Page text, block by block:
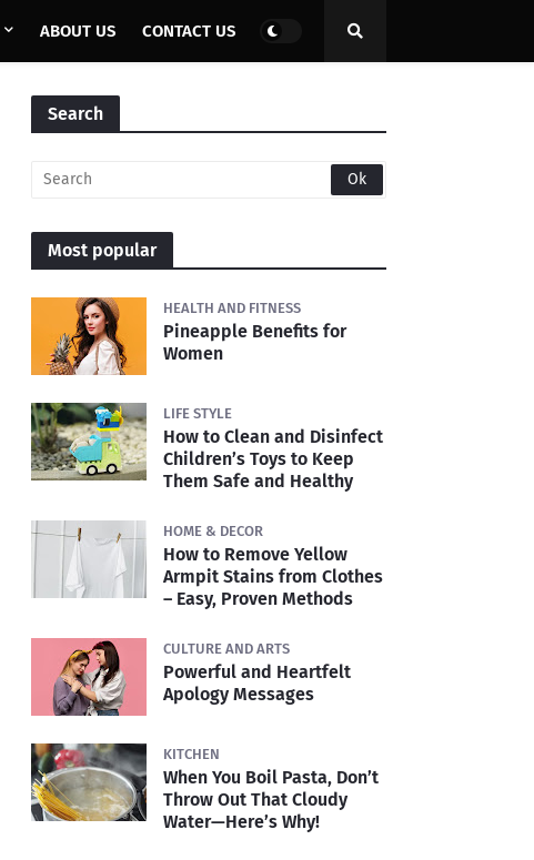
ABOUT US CONTACT US
Search
Most popular
HEALTH AND FITNESS
Pineapple Benefits for
Women
LIFE STYLE
How to Clean and Disinfect
Children’s Toys to Keep
Them Safe and Healthy
HOME & DECOR
How to Remove Yellow
Armpit Stains from Clothes
– Easy, Proven Methods
CULTURE AND ARTS
Powerful and Heartfelt
Apology Messages
KITCHEN
When You Boil Pasta, Don’t
Throw Out That Cloudy
Water—Here’s Why!